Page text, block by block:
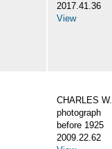
2017.41.36
View
CHARLES
photograph
before 1925
2009.22.62